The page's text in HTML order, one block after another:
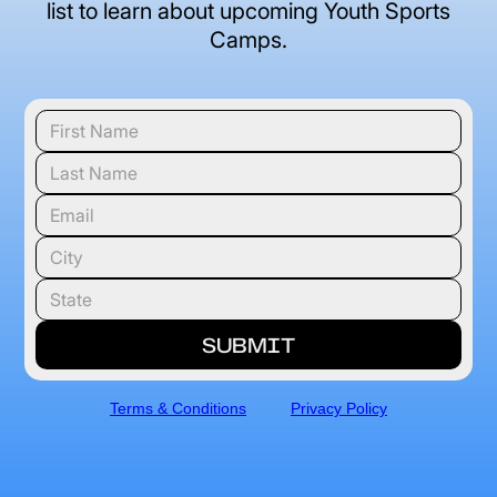
list to learn about upcoming Youth Sports
Camps.
Terms & Conditions Privacy Policy